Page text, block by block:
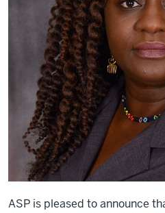
ASP is pleased to announce